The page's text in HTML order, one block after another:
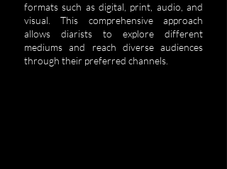
formats such as digital, print, audio, and
visual. This comprehensive approach
allows diarists to explore different
mediums and reach diverse audiences
through their preferred channels.